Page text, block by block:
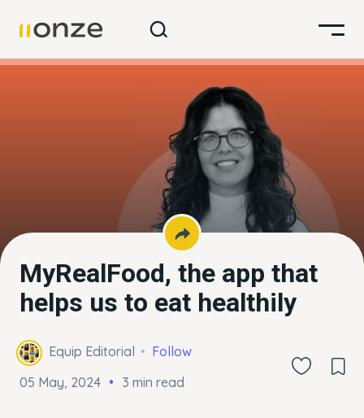
MyRealFood, the app that
helps us to eat healthily
Equip Editorial
Follow
05 May, 2024
3 min read